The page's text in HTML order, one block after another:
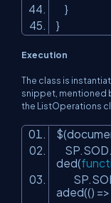
}
}
Execution
The class is
snippet, mentioned
the ListOperations
ded(
aded(()